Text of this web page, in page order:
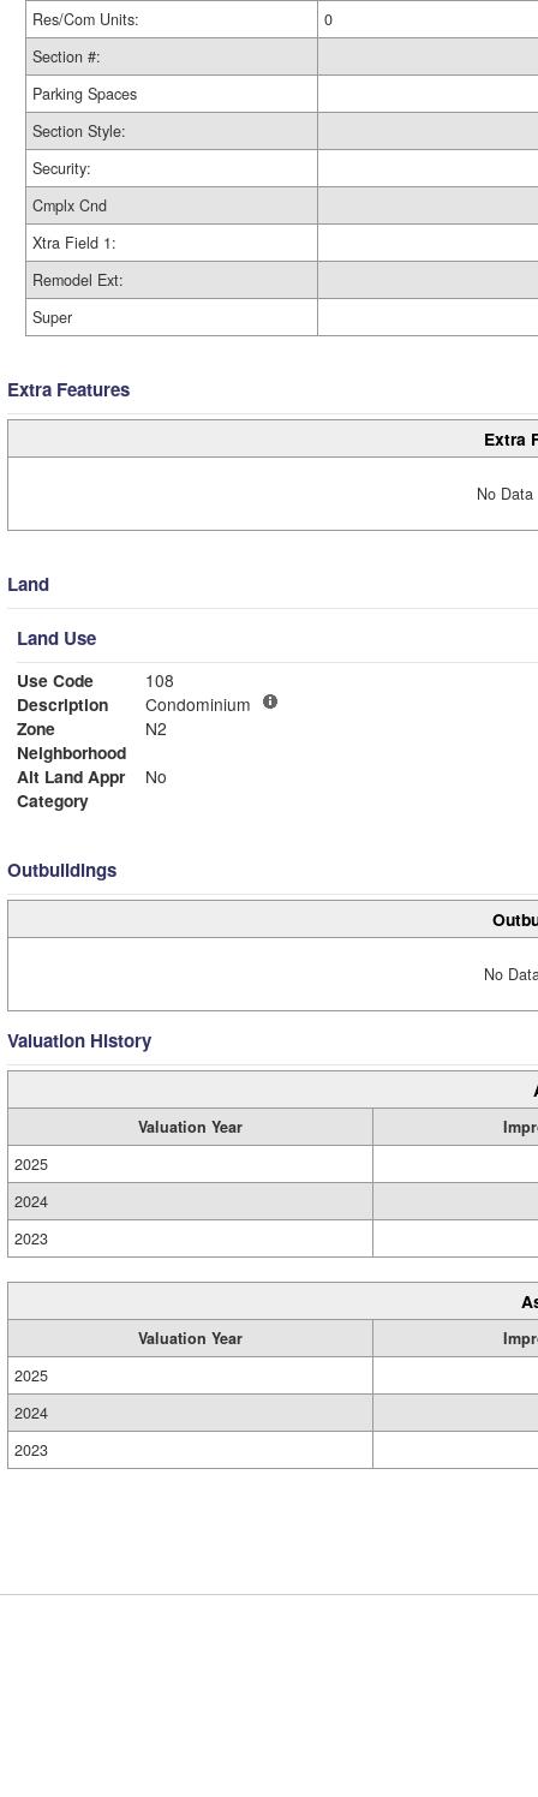
Res/Com Units:
0
Section #:
Parking Spaces
Section Style:
Security:
Cmplx Cnd
Xtra Field 1:
Remodel Ext:
Super
Extra Features
Extra
No
Land
Land Use
Use Code
108
Description
Condominium
Zone
N2
Neighborhood
Alt Land Appr
No
Category
Outbuildings
No
Valuation History
Valuation Year
2025
2024
2023
Valuation Year
2025
2024
2023